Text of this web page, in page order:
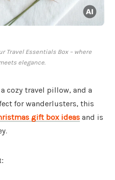
Travel Essentials Box – where
elegance.
cozy travel pillow, and a
for wanderlusters, this
gift box ideas and is